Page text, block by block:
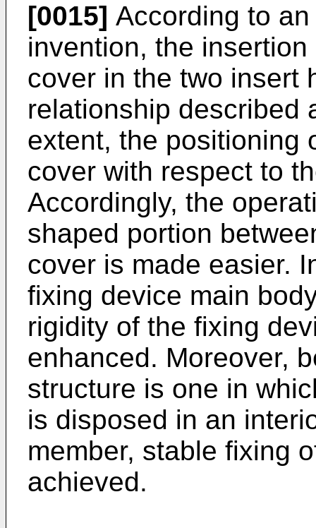
[0015] According to
invention, the
cover in the two insert
relationship described
extent, the positioning
cover with respect to
Accordingly, the
shaped portion
cover is made easier.
fixing device main
rigidity of the fixing
enhanced. Moreover,
structure is one in
is disposed in an
member, stable fixing
achieved.